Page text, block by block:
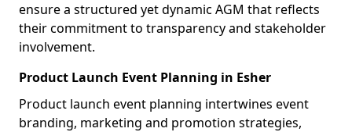
ensure a structured yet dynamic AGM that reflects
their commitment to transparency and stakeholder
involvement.
Product Launch Event Planning in Esher
Product launch event planning intertwines event
branding, marketing and promotion strategies,